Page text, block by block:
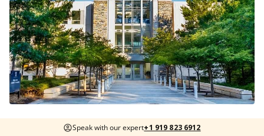
Speak with our expert+1 919 823 6912